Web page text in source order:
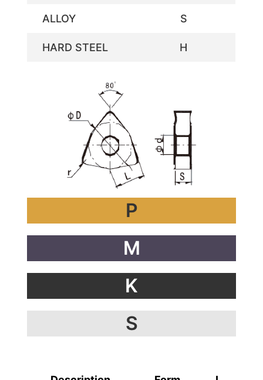
ALLOY S
HARD STEEL H
P
M
K
S